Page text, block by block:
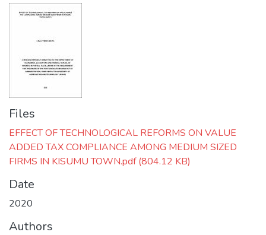
Files
EFFECT OF TECHNOLOGICAL REFORMS ON VALUE
ADDED TAX COMPLIANCE AMONG MEDIUM SIZED
FIRMS IN KISUMU TOWN.pdf(804.12 KB)
Date
2020
Authors